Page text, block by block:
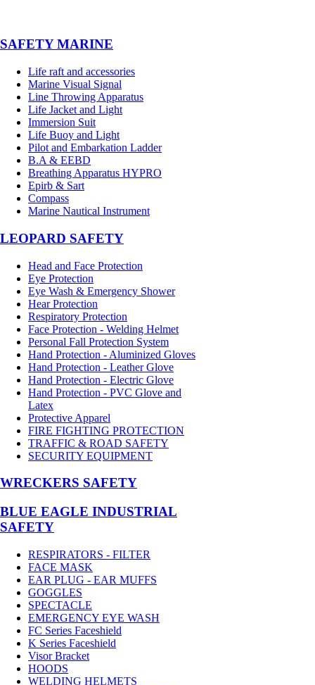
SAFETY MARINE
Life raft and accessories
Marine Visual Signal
Line Throwing Apparatus
Life Jacket and Light
Immersion Suit
Life Buoy and Light
Pilot and Embarkation Ladder
B.A & EEBD
Breathing Apparatus HYPRO
Epirb & Sart
Compass
Marine Nautical Instrument
LEOPARD SAFETY
Head and Face Protection
Eye Protection
Eye Wash & Emergency Shower
Hear Protection
Respiratory Protection
Face Protection - Welding Helmet
Personal Fall Protection System
Hand Protection - Aluminized Gloves
Hand Protection - Leather Glove
Hand Protection - Electric Glove
Hand Protection - PVC Glove and
Latex
Protective Apparel
FIRE FIGHTING PROTECTION
TRAFFIC & ROAD SAFETY
SECURITY EQUIPMENT
WRECKERS SAFETY
BLUE EAGLE INDUSTRIAL
SAFETY
RESPIRATORS - FILTER
FACE MASK
EAR PLUG - EAR MUFFS
GOGGLES
SPECTACLE
EMERGENCY EYE WASH
FC Series Faceshield
K Series Faceshield
Visor Bracket
HOODS
WELDING HELMETS